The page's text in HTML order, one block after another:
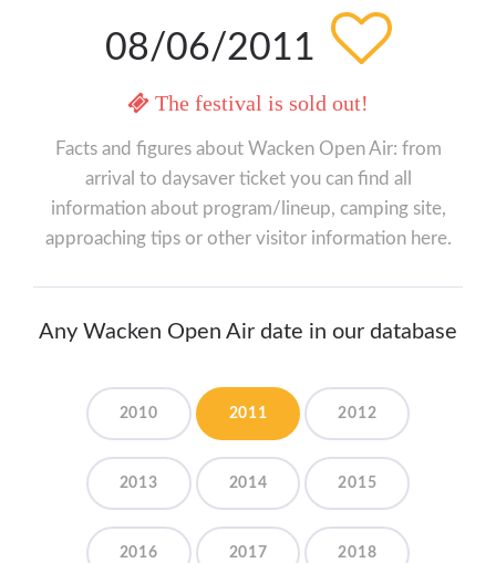
08/06/2011
The festival is sold out!
Facts and figures about Wacken Open Air: from
arrival to daysaver ticket you can find all
information about program/lineup, camping site,
approaching tips or other visitor information here.
Any Wacken Open Air date in our database
2010 2011 2012
2013 2014 2015
2016 2017 2018